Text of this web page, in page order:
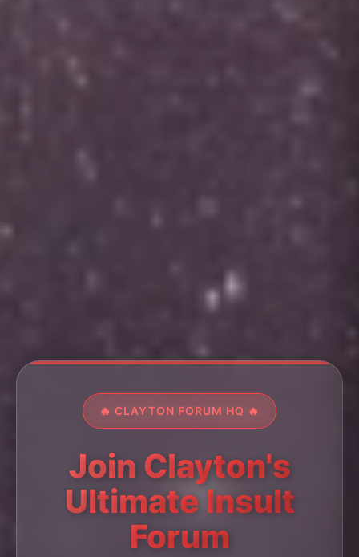
🔥 CLAYTON FORUM HQ 🔥
Join Clayton's
Ultimate Insult
Forum